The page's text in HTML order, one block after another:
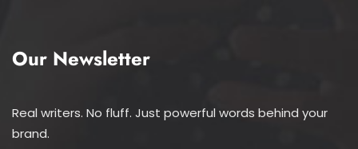
Our Newsletter
Real writers. No fluff. Just powerful words behind your
brand.